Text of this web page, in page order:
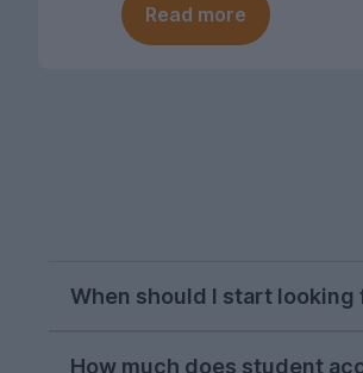
Read more
When should I start
How much does student